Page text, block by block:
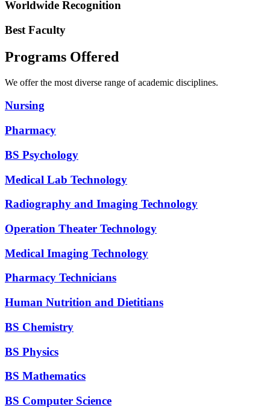
Worldwide Recognition
Best Faculty
Programs Offered
We offer the most diverse range of academic disciplines.
Nursing
Pharmacy
BS Psychology
Medical Lab Technology
Radiography and Imaging Technology
Operation Theater Technology
Medical Imaging Technology
Pharmacy Technicians
Human Nutrition and Dietitians
BS Chemistry
BS Physics
BS Mathematics
BS Computer Science